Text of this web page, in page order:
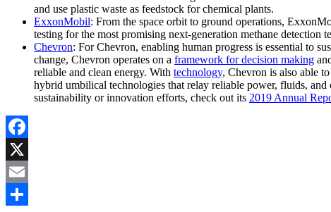
and use plastic waste as feedstock for chemical plants.
ExxonMobil: From the space orbit to ground operations,
testing for the most promising next-generation methane
Chevron: For Chevron, enabling human progress is essential to
change, Chevron operates on a framework for decision making
reliable and clean energy. With technology, Chevron is also able
hybrid umbilical technologies that relay reliable power, fluids, and
sustainability or innovation efforts, check out its 2019 Annual
Facebook
X
Email